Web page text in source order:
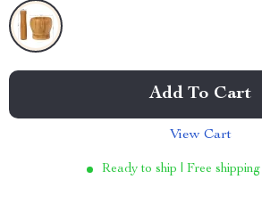
Add To Cart
View Cart
Ready to ship | Free